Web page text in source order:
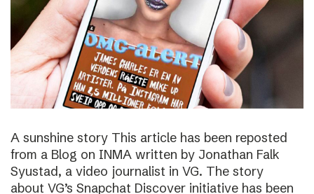
A sunshine story This article has been reposted
from a Blog on INMA written by Jonathan Falk
Syustad, a video journalist in VG. The story
about VG’s Snapchat Discover initiative has been